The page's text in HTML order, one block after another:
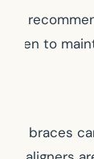
to
braces